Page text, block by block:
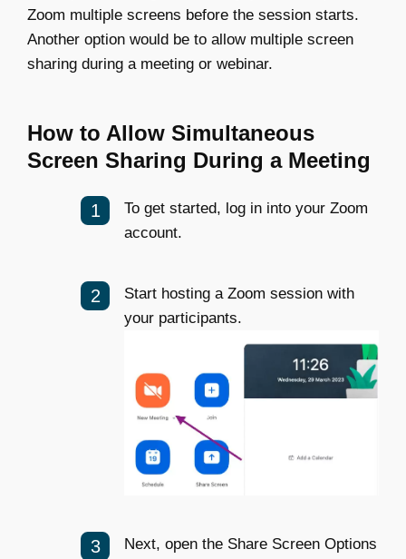
Zoom multiple screens before the session starts.
Another option would be to allow multiple screen
sharing during a meeting or webinar.
How to Allow Simultaneous
Screen Sharing During a Meeting
To get started, log in into your Zoom
account.
Start hosting a Zoom session with
your participants.
Next, open the Share Screen Options